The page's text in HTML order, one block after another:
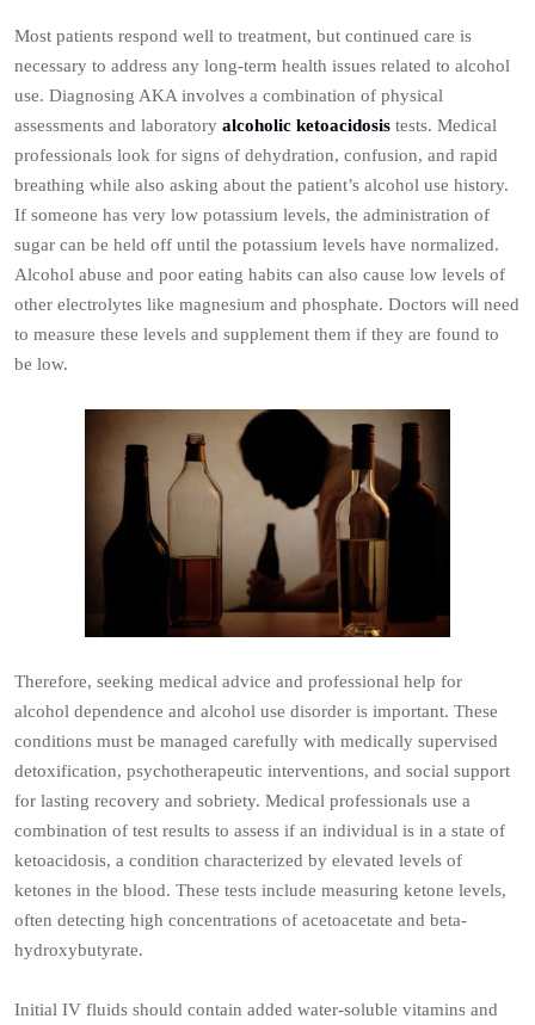
Most patients respond well to treatment, but continued care is
necessary to address any long-term health issues related to alcohol
use. Diagnosing AKA involves a combination of physical
assessments and laboratory alcoholic ketoacidosis tests. Medical
professionals look for signs of dehydration, confusion, and rapid
breathing while also asking about the patient’s alcohol use history.
If someone has very low potassium levels, the administration of
sugar can be held off until the potassium levels have normalized.
Alcohol abuse and poor eating habits can also cause low levels of
other electrolytes like magnesium and phosphate. Doctors will need
to measure these levels and supplement them if they are found to
be low.
Therefore, seeking medical advice and professional help for
alcohol dependence and alcohol use disorder is important. These
conditions must be managed carefully with medically supervised
detoxification, psychotherapeutic interventions, and social support
for lasting recovery and sobriety. Medical professionals use a
combination of test results to assess if an individual is in a state of
ketoacidosis, a condition characterized by elevated levels of
ketones in the blood. These tests include measuring ketone levels,
often detecting high concentrations of acetoacetate and beta-
hydroxybutyrate.
Initial IV fluids should contain added water-soluble vitamins and